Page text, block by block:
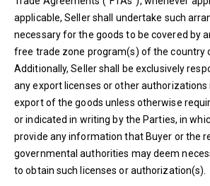
applicable, Seller shall undertake such
necessary for the goods to be covered by
free trade zone program(s) of the country
Additionally, Seller shall be exclusively
any export licenses or other
export of the goods unless otherwise
or indicated in writing by the Parties, in
provide any information that Buyer or the
governmental authorities may deem
to obtain such licenses or authorization(s).